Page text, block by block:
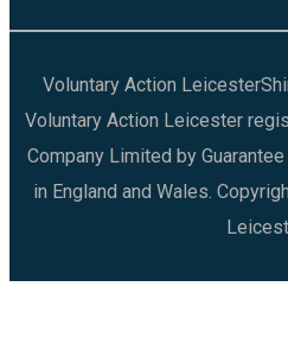
Voluntary Action
Voluntary Action Leicester
Company Limited by
in England and Wales.